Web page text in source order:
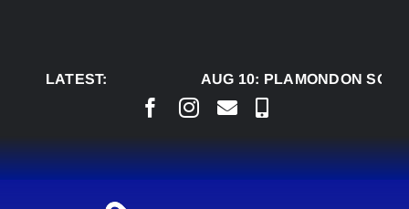
LATEST:
AUG 10:PLAMONDON